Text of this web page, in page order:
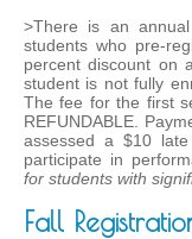
>There is an
students who pre-
percent discount on
student is not fully
The fee for the first
REFUNDABLE.
assessed a $10
participate in
for students with
Fall